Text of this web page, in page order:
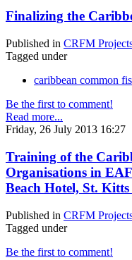
Finalizing the
Published in CRFM
Tagged under
caribbean common
Be the first to comment!
Read more...
Friday, 26 July 2013 16:27
Training of the
Organisations in
Beach Hotel, St.
Published in CRFM
Tagged under
Be the first to comment!